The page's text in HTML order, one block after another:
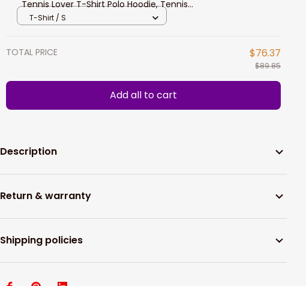
Tennis Lover T-Shirt Polo Hoodie, Tennis
Player Apparel New Release
T-Shirt / S
TOTAL PRICE $76.37
$89.85
Add all to cart
Description
Return & warranty
Shipping policies